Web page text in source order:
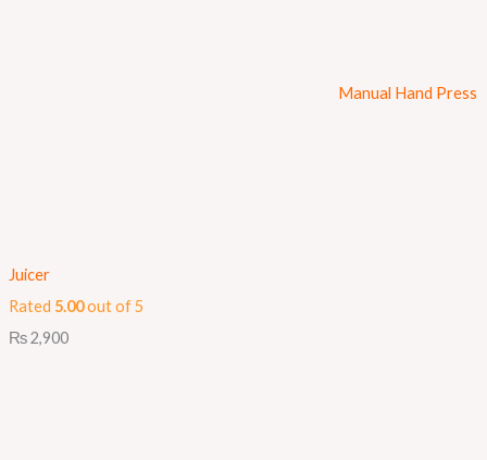
Manual Hand Press
Juicer
Rated 5.00out of 5
₨2,900